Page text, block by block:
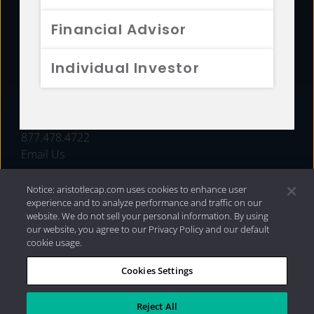
Financial Advisor
Individual Investor
FUNDS
877.478.4722
Email Us
Privacy Policy|Internet Disclosures| 2026 Aristotle
Capital Management, LLC
Notice: aristotlecap.com uses cookies to enhance user
experience and to analyze performance and traffic on our
website. We do not sell your personal information. By using
our website, you agree to our Privacy Policy and our default
cookie usage.
Cookies Settings
Reject All